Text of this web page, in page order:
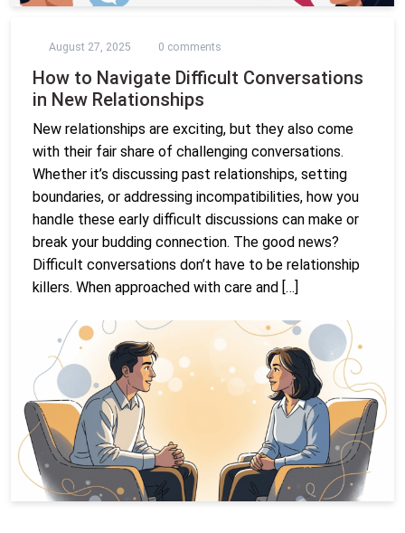
August 27, 2025 0 comments
How to Navigate Difficult Conversations
in New Relationships
New relationships are exciting, but they also come
with their fair share of challenging conversations.
Whether it’s discussing past relationships, setting
boundaries, or addressing incompatibilities, how you
handle these early difficult discussions can make or
break your budding connection. The good news?
Difficult conversations don’t have to be relationship
killers. When approached with care and […]